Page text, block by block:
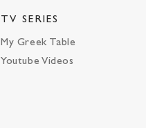
TV SERIES
My Greek Table
Youtube Videos